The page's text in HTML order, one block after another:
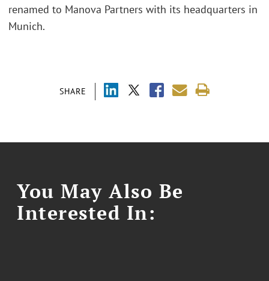
SHARE
renamed to Manova Partners with its headquarters in
Munich.
You May Also Be
Interested In: